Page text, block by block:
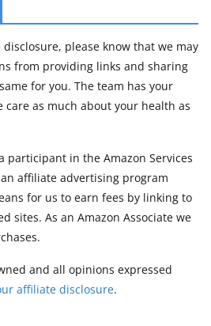
please know that we may
from providing links and sharing
for you. The team has your
as much about your health as
participant in the Amazon Services
an affiliate advertising program
for us to earn fees by linking to
sites. As an Amazon Associate we
and all opinions expressed
affiliate disclosure.